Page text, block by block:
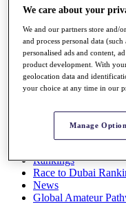
Players
Q School
Destinations
Full Schedule
All You Need to
Rankings
Race to Dubai
News
Global Amateur
We care about your
We and our partners store and/
and process personal data
personalised ads and content,
product development. With
geolocation data and
your choice at any time in our
Manage